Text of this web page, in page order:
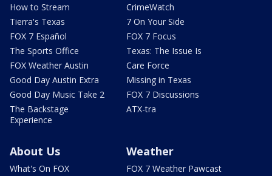
How to Stream
Tierra's Texas
FOX 7 Español
The Sports Office
FOX Weather Austin
Good Day Austin Extra
Good Day Music Take 2
The Backstage
Experience
CrimeWatch
7 On Your Side
FOX 7 Focus
Texas: The Issue Is
Care Force
Missing in Texas
FOX 7 Discussions
ATX-tra
About Us
What's On FOX
Weather
FOX 7 Weather Pawcast